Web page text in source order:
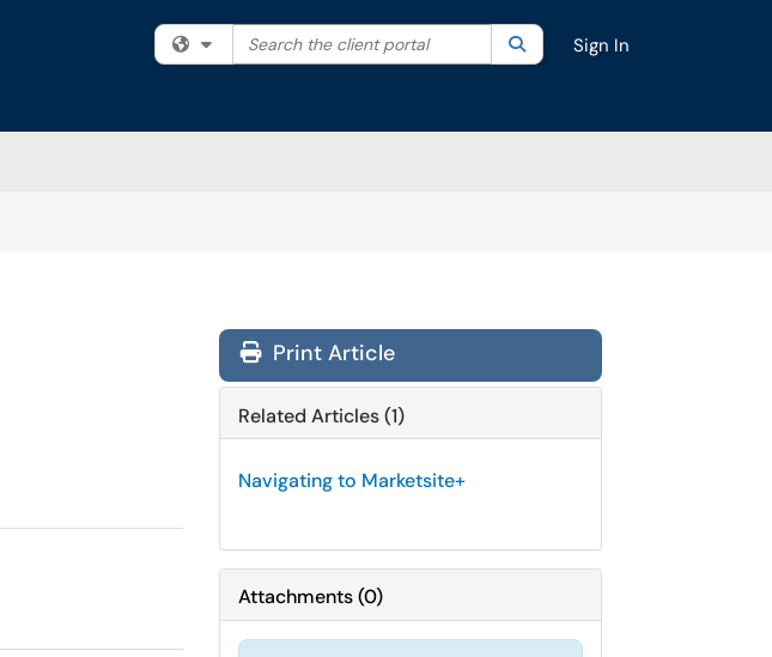
Filter your search by category. Current category:All
Search the client portal SearchSign In
Print Article
Related Articles (1)
Navigating to Marketsite+
Attachments(0)